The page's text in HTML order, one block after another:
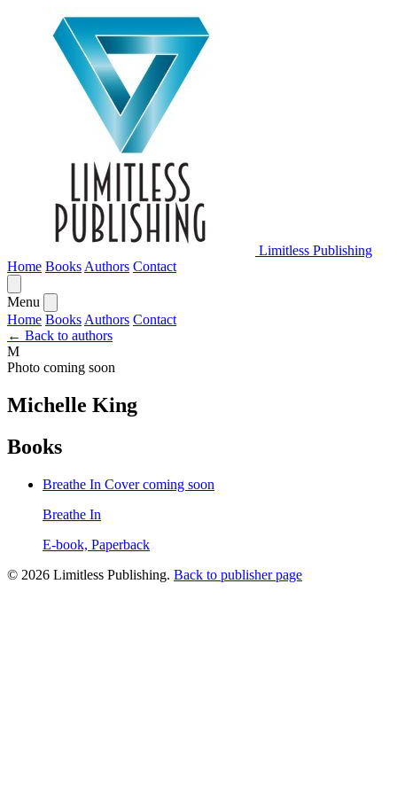
Limitless Publishing
Home Books Authors Contact
Menu
Home Books Authors Contact
← Back to authors
M
Photo coming soon
Michelle King
Books
Breathe In Cover coming soon
Breathe In
E-book, Paperback
© 2026 Limitless Publishing. Back to publisher page